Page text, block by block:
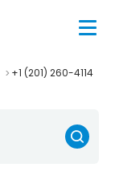
+1 (201) 260-4114